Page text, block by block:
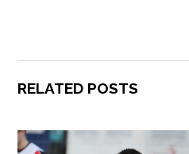
RELATED POSTS